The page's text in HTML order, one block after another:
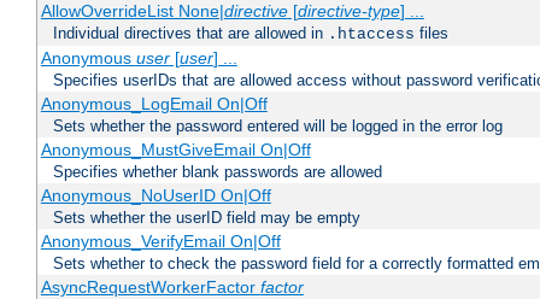
AllowOverrideList None|directive[directive-type] ...
Individual directives that are allowed in .htaccess files
Anonymous user[user] ...
Specifies userIDs that are allowed access without password
Anonymous_LogEmail On|Off
Sets whether the password entered will be logged in the error log
Anonymous_MustGiveEmail On|Off
Specifies whether blank passwords are allowed
Anonymous_NoUserID On|Off
Sets whether the userID field may be empty
Anonymous_VerifyEmail On|Off
Sets whether to check the password field for a correctly formatted
AsyncRequestWorkerFactor factor